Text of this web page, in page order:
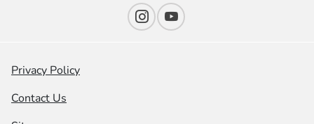
Privacy Policy
Contact Us